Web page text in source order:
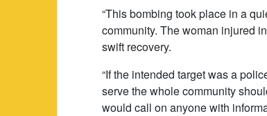
“This bombing took place in a
community. The woman injured
swift recovery.
“If the intended target was a
serve the whole community
would call on anyone with